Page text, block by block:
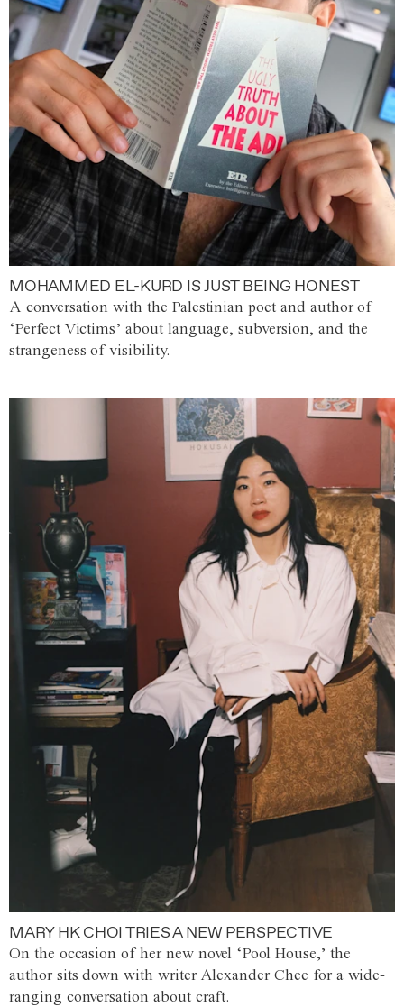
MOHAMMED EL-KURD IS JUST BEING HONEST
A conversation with the Palestinian poet and author of
‘Perfect Victims’ about language, subversion, and the
strangeness of visibility.
MARY HK CHOI TRIES A NEW PERSPECTIVE
On the occasion of her new novel ‘Pool House,’ the
author sits down with writer Alexander Chee for a wide-
ranging conversation about craft.